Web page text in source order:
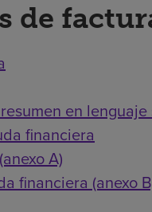
de
en
financiera
A)
financiera (anexo